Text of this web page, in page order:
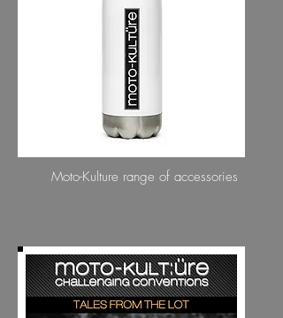
ACCESSORIES
Moto-Kulture range of accessories